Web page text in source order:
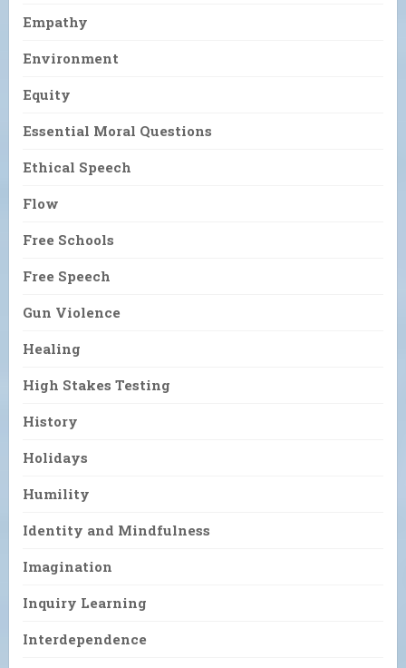
Empathy
Environment
Equity
Essential Moral Questions
Ethical Speech
Flow
Free Schools
Free Speech
Gun Violence
Healing
High Stakes Testing
History
Holidays
Humility
Identity and Mindfulness
Imagination
Inquiry Learning
Interdependence